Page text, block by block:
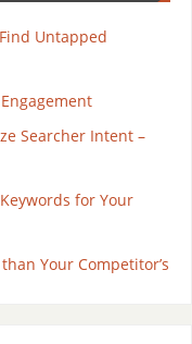
Untapped
Searcher Intent –
for Your
Your Competitor’s